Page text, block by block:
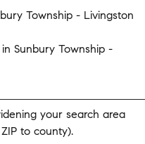
Township - Livingston
Sunbury Township -
your search area
to county).